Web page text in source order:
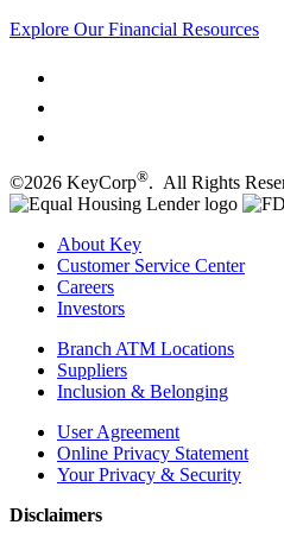
Explore Our Financial Resources
©2026 KeyCorp®. All Rights
About Key
Customer Service Center
Careers
Investors
Branch ATM Locations
Suppliers
Inclusion & Belonging
User Agreement
Online Privacy Statement
Your Privacy & Security
Disclaimers